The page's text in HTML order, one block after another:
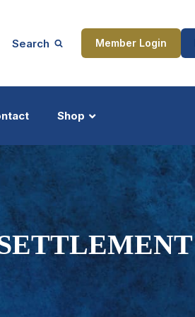
Search Member Login
Shop